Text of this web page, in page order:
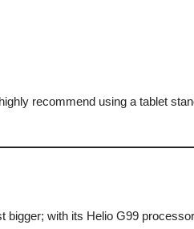
recommend using a tablet
with its Helio G99